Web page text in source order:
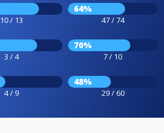
10 / 13
64%
47 / 74
3 / 4
70%
7 / 10
4 / 9
48%
29 / 60